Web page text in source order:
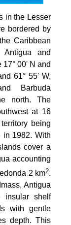
in the Lesser
bordered by
Caribbean
and
00' N and
61° 55' W,
Barbuda
north. The
at 16
being
in 1982. With
cover a
accounting
2 km2.
Antigua
insular shelf
with gentle
depth. This